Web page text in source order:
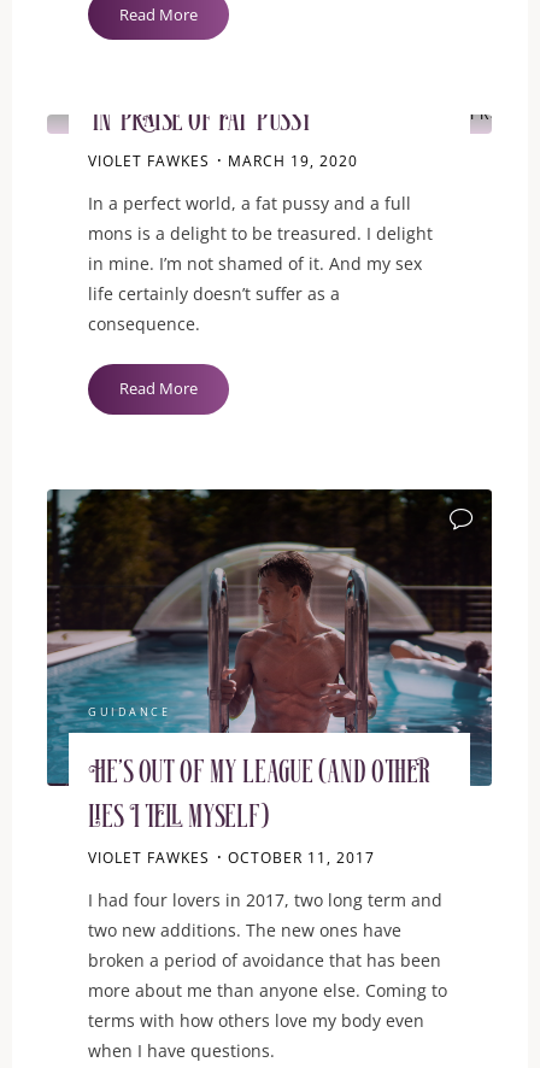
Read More"I
is
Irrational
Insecurities"
In Praise of Fat Pussy
VIOLET FAWKES MARCH 19, 2020
In a perfect world, a fat pussy and a full
mons is a delight to be treasured. I delight
in mine. I’m not shamed of it. And my sex
life certainly doesn’t suffer as a
consequence.
Read More"In
Praise
Pussy"
GUIDANCE
He’s out of my league (and other
lies I tell myself)
VIOLET FAWKES OCTOBER 11, 2017
I had four lovers in 2017, two long term and
two new additions. The new ones have
broken a period of avoidance that has been
more about me than anyone else. Coming to
terms with how others love my body even
when I have questions.